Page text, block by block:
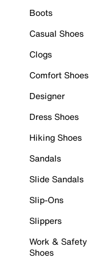
Boots
Casual Shoes
Clogs
Comfort Shoes
Designer
Dress Shoes
Hiking Shoes
Sandals
Slide Sandals
Slip-Ons
Slippers
Work & Safety
Shoes